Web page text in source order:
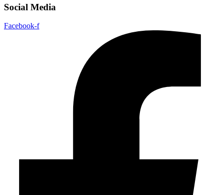
Social Media
Facebook-f